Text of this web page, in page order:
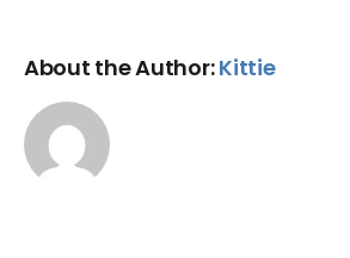
About the Author:Kittie